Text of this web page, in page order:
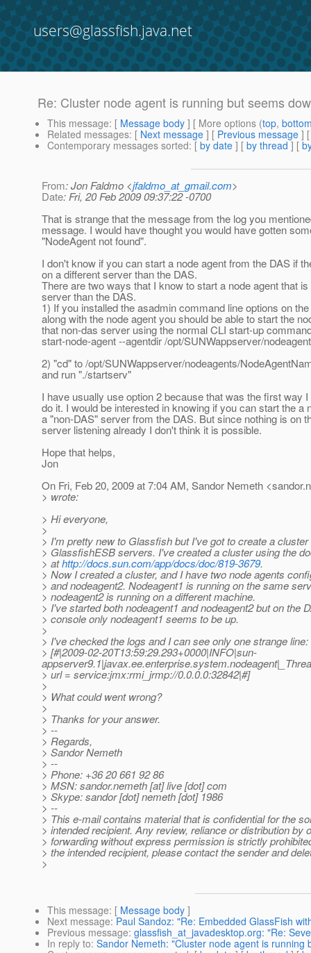
users@glassfish.java.net
Re: Cluster node agent is running but seems
This message: [ Message body ] [ More options (top,
Related messages: [ Next message ] [ Previous message ]
Contemporary messages sorted: [ by date ] [ by thread ] [
From: Jon Faldmo <jfaldmo_at_gmail.com>
Date: Fri, 20 Feb 2009 09:37:22 -0700
That is strange that the message from the log you
message. I would have thought you would have gotten
"NodeAgent not found".
I don't know if you can start a node agent from the DAS if
on a different server than the DAS.
There are two ways that I know to start a node agent that
server than the DAS.
1) If you installed the asadmin command line options on
along with the node agent you should be able to start the
that non-das server using the normal CLI start-up
start-node-agent --agentdir /opt/SUNWappserver/
2) "cd" to /opt/SUNWappserver/nodeagents/
and run "./startserv"
I have usually use option 2 because that was the first way
do it. I would be interested in knowing if you can start the a
a "non-DAS" server from the DAS. But since nothing is on
server listening already I don't think it is possible.
Hope that helps,
Jon
On Fri, Feb 20, 2009 at 7:04 AM, Sandor Nemeth
> wrote:
> Hi everyone,
>
> I'm pretty new to Glassfish but I've got to create a cluster
> GlassfishESB servers. I've created a cluster using the
> athttp://docs.sun.com/app/docs/doc/819-3679.
> Now I created a cluster, and I have two node agents
> and nodeagent2. Nodeagent1 is running on the same
> nodeagent2 is running on a different machine.
> I've started both nodeagent1 and nodeagent2 but on the
> console only nodeagent1 seems to be up.
>
> I've checked the logs and I can see only one strange line:
> [#|2009-02-20T13:59:29.293+0000|INFO|sun-
> url = service:jmx:rmi_jrmp://0.0.0.0:32842|#]
>
> What could went wrong?
>
> Thanks for your answer.
> --
> Regards,
> Sandor Nemeth
> --
> Phone: +36 20 661 92 86
> MSN: sandor.nemeth [at] live [dot] com
> Skype: sandor [dot] nemeth [dot] 1986
> --
> This e-mail contains material that is confidential for the
> intended recipient. Any review, reliance or distribution by
> forwarding without express permission is strictly
> the intended recipient, please contact the sender and
>
This message: [ Message body ]
Next message: Paul Sandoz: "Re: Embedded GlassFish
Previous message: glassfish_at_javadesktop.org: "Re:
In reply to: Sandor Nemeth: "Cluster node agent is running